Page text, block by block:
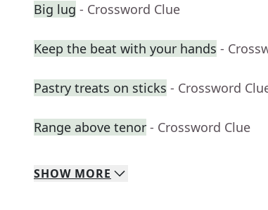
Big lug - Crossword Clue
Keep the beat with your hands -
Pastry treats on sticks - Crossword
Range above tenor - Crossword Clue
SHOW MORE